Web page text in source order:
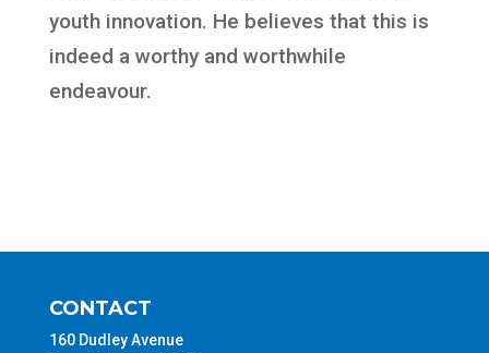
youth innovation. He believes that this is
indeed a worthy and worthwhile
endeavour.
CONTACT
160 Dudley Avenue